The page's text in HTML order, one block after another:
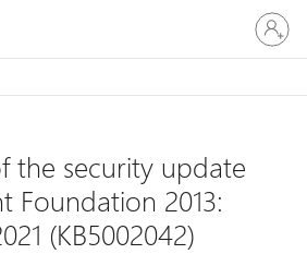
Sign
in
to
account
the security update
Foundation 2013:
(KB5002042)